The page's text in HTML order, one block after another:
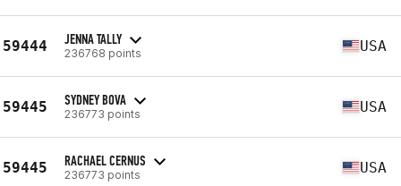
59444 JENNA TALLY
236768 points USA
59445 SYDNEY BOVA
236773 points USA
59445 RACHAEL CERNUS
236773 points USA